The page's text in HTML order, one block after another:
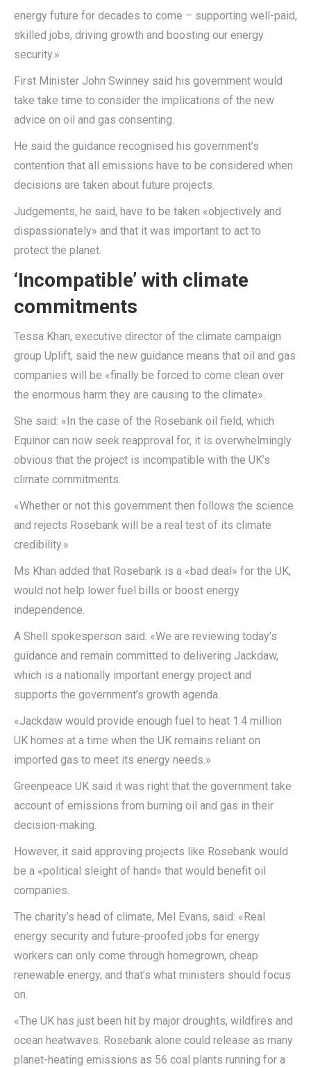
energy future for decades to come – supporting well-paid,
skilled jobs, driving growth and boosting our energy
security.»
First Minister John Swinney said his government would
take take time to consider the implications of the new
advice on oil and gas consenting.
He said the guidance recognised his government’s
contention that all emissions have to be considered when
decisions are taken about future projects.
Judgements, he said, have to be taken «objectively and
dispassionately» and that it was important to act to
protect the planet.
‘Incompatible’ with climate
commitments
Tessa Khan, executive director of the climate campaign
group Uplift, said the new guidance means that oil and gas
companies will be «finally be forced to come clean over
the enormous harm they are causing to the climate».
She said: «In the case of the Rosebank oil field, which
Equinor can now seek reapproval for, it is overwhelmingly
obvious that the project is incompatible with the UK’s
climate commitments.
«Whether or not this government then follows the science
and rejects Rosebank will be a real test of its climate
credibility.»
Ms Khan added that Rosebank is a «bad deal» for the UK,
would not help lower fuel bills or boost energy
independence.
A Shell spokesperson said: «We are reviewing today’s
guidance and remain committed to delivering Jackdaw,
which is a nationally important energy project and
supports the government’s growth agenda.
«Jackdaw would provide enough fuel to heat 1.4 million
UK homes at a time when the UK remains reliant on
imported gas to meet its energy needs.»
Greenpeace UK said it was right that the government take
account of emissions from burning oil and gas in their
decision-making.
However, it said approving projects like Rosebank would
be a «political sleight of hand» that would benefit oil
companies.
The charity’s head of climate, Mel Evans, said: «Real
energy security and future-proofed jobs for energy
workers can only come through homegrown, cheap
renewable energy, and that’s what ministers should focus
on.
«The UK has just been hit by major droughts, wildfires and
ocean heatwaves. Rosebank alone could release as many
planet-heating emissions as 56 coal plants running for a